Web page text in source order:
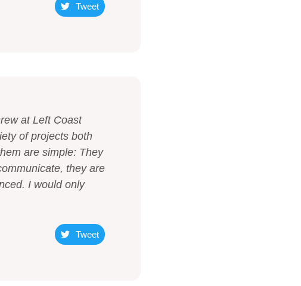
Tweet
at Left Coast
of projects both
are simple: They
they are
I would only
Tweet